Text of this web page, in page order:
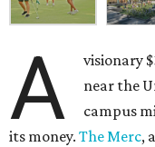
A
visionary
near the
campus
its money. The Merc,